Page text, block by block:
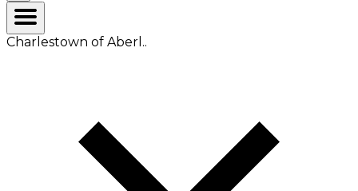
Charlestown of Aberl..